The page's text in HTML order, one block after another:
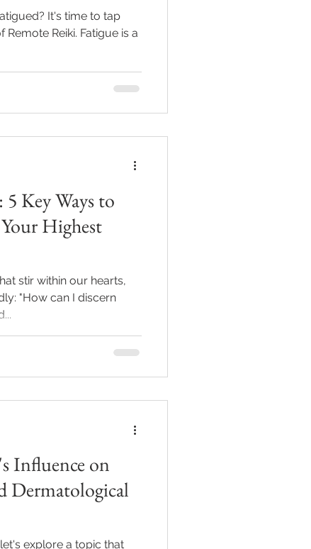
It's time to tap
Reiki. Fatigue is a
Key Ways to
Highest
stir within our hearts,
"How can I discern
Influence on
Dermatological
explore a topic that